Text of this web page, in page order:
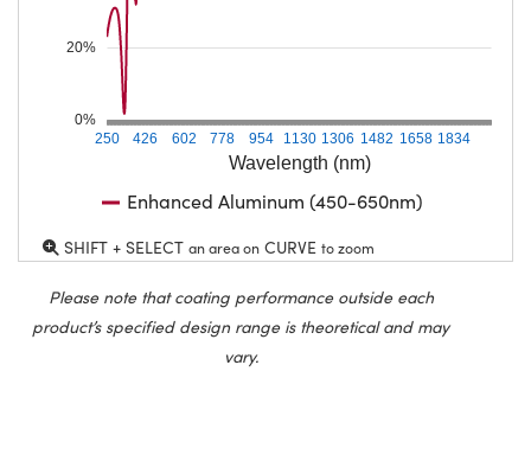
Wavelength (nm)
250 426 602 778 954 1130 1306 1482 1658 1834
0%
20%
Enhanced Aluminum (450-650nm)
SHIFT + SELECT an area on CURVE to zoom
Please note that coating performance outside each
product’s specified design range is theoretical and may
vary.